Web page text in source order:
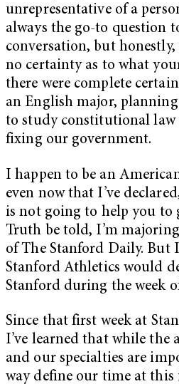
unrepresentative of a
always the go-to question
conversation, but honestly,
no certainty as to what
there were complete
an English major,
to study constitutional law
fixing our government.
I happen to be an
even now that I’ve
is not going to help you to
Truth be told, I’m
of The Stanford Daily. But
Stanford Athletics would
Stanford during the week
Since that first week at
I’ve learned that while the
and our specialties are
way define our time at